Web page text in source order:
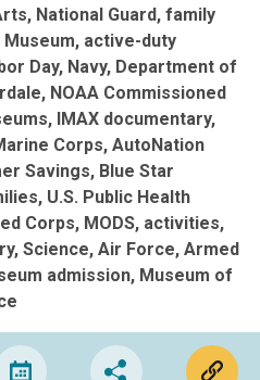
National Guard family
Museum active-duty
Day Navy Department of
NOAA Commissioned
IMAX documentary
Corps AutoNation
Savings Blue Star
U.S. Public Health
Corps MODS activities
Science Air Force Armed
admission Museum of